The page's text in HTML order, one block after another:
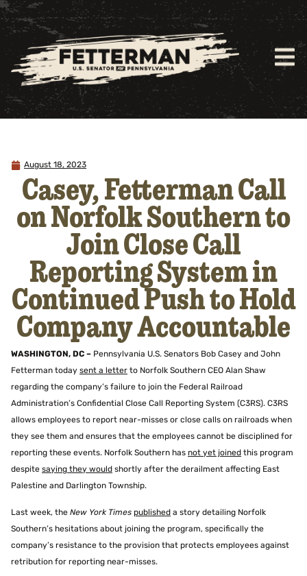
August 18, 2023
Casey, Fetterman Call
on Norfolk Southern to
Join Close Call
Reporting System in
Continued Push to Hold
Company Accountable
WASHINGTON, DC – Pennsylvania U.S. Senators Bob Casey and John
Fetterman today sent a letter to Norfolk Southern CEO Alan Shaw
regarding the company’s failure to join the Federal Railroad
Administration’s Confidential Close Call Reporting System (C3RS). C3RS
allows employees to report near-misses or close calls on railroads when
they see them and ensures that the employees cannot be disciplined for
reporting these events. Norfolk Southern has not yet joined this program
despite saying they would shortly after the derailment affecting East
Palestine and Darlington Township.
Last week, the New York Times published a story detailing Norfolk
Southern’s hesitations about joining the program, specifically the
company’s resistance to the provision that protects employees against
retribution for reporting near-misses.